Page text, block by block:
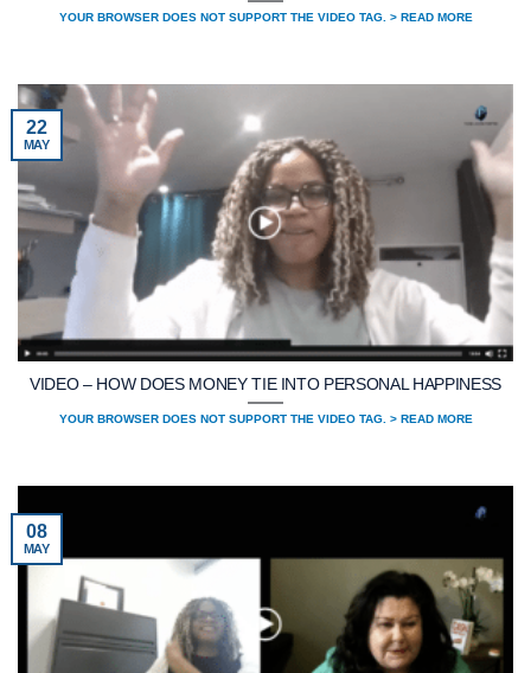
YOUR BROWSER DOES NOT SUPPORT THE VIDEO TAG. > READ MORE
VIDEO – HOW DOES MONEY TIE INTO PERSONAL HAPPINESS
YOUR BROWSER DOES NOT SUPPORT THE VIDEO TAG. > READ MORE
22
MAY
08
MAY